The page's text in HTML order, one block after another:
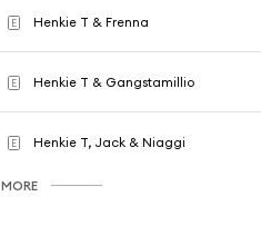
E Henkie T & Frenna
E Henkie T & Gangstamillio
E Henkie T, Jack & Niaggi
MORE